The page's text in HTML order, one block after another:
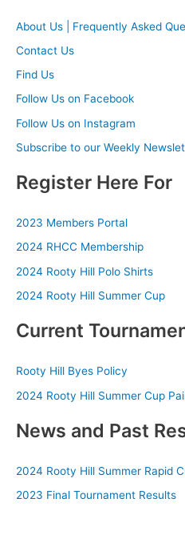
About Us | Frequently Asked
Contact Us
Find Us
Follow Us on Facebook
Follow Us on Instagram
Subscribe to our Weekly
Register Here For
2023 Members Portal
2024 RHCC Membership
2024 Rooty Hill Polo Shirts
2024 Rooty Hill Summer Cup
Current
Rooty Hill Byes Policy
2024 Rooty Hill Summer Cup
News and Past
2024 Rooty Hill Summer Rapid
2023 Final Tournament Results